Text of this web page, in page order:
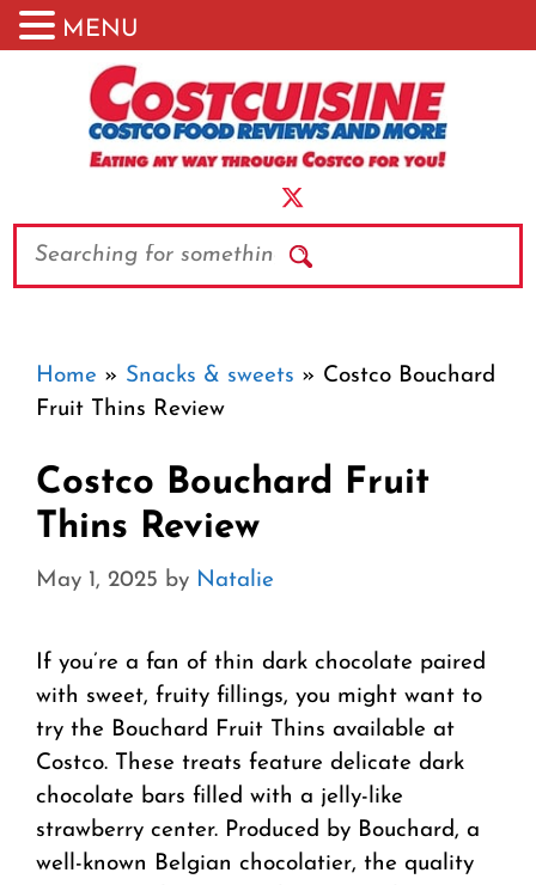
Search
Home » Snacks & sweets » Costco Bouchard
Fruit Thins Review
Costco Bouchard Fruit
Thins Review
May 1, 2025 by Natalie
If you’re a fan of thin dark chocolate paired
with sweet, fruity fillings, you might want to
try the Bouchard Fruit Thins available at
Costco. These treats feature delicate dark
chocolate bars filled with a jelly-like
strawberry center. Produced by Bouchard, a
well-known Belgian chocolatier, the quality
MENU